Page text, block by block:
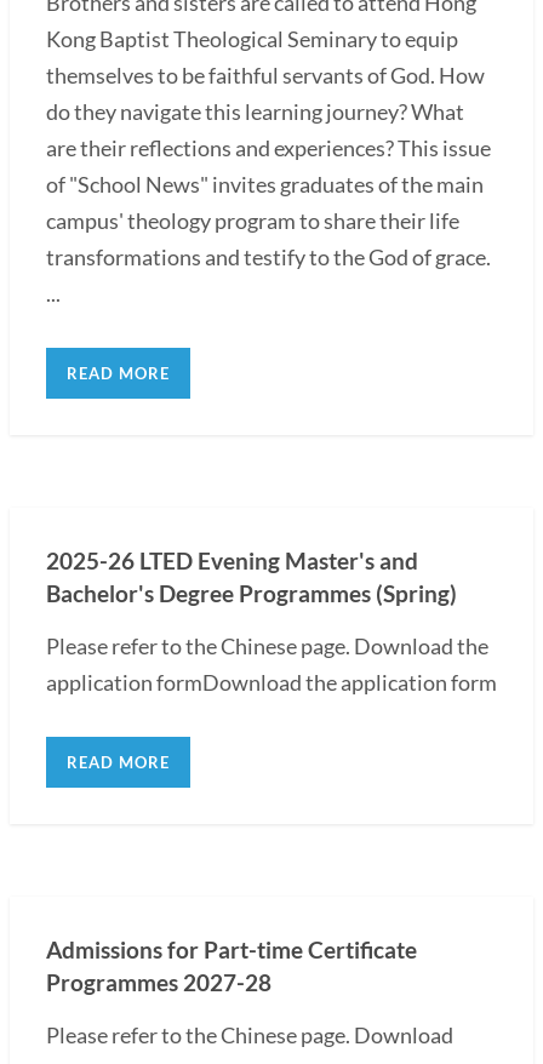
Kong Baptist Theological Seminary to equip
themselves to be faithful servants of God. How
do they navigate this learning journey? What
are their reflections and experiences? This issue
of "School News" invites graduates of the main
campus' theology program to share their life
transformations and testify to the God of grace.
...
READ MORE
2025-26 LTED Evening Master's and
Bachelor's Degree Programmes (Spring)
Please refer to the Chinese page. Download the
application formDownload the application form
READ MORE
Admissions for Part-time Certificate
Programmes 2027-28
Please refer to the Chinese page. Download